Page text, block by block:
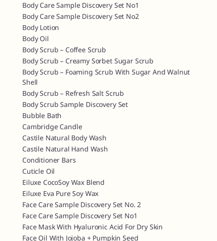
Body Care Sample Discovery Set No1
Body Care Sample Discovery Set No2
Body Lotion
Body Oil
Body Scrub – Coffee Scrub
Body Scrub – Creamy Sorbet Sugar Scrub
Body Scrub – Foaming Scrub With Sugar And Walnut
Shell
Body Scrub – Refresh Salt Scrub
Body Scrub Sample Discovery Set
Bubble Bath
Cambridge Candle
Castile Natural Body Wash
Castile Natural Hand Wash
Conditioner Bars
Cuticle Oil
Eiluxe CocoSoy Wax Blend
Eiluxe Eva Pure Soy Wax
Face Care Sample Discovery Set No. 2
Face Care Sample Discovery Set No1
Face Mask With Hyaluronic Acid For Dry Skin
Face Oil With Jojoba + Pumpkin Seed